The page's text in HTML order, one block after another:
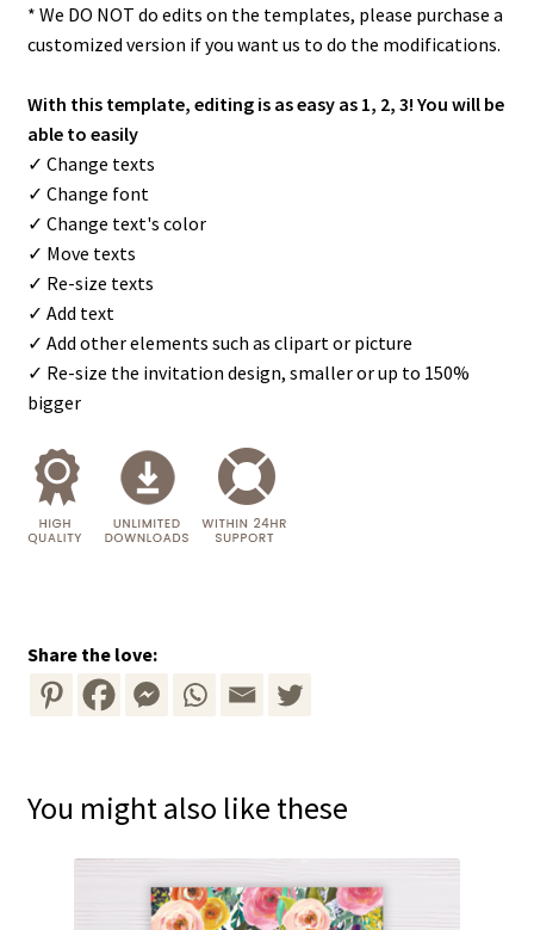
* We DO NOT do edits on the templates, please purchase a
customized version if you want us to do the modifications.
With this template, editing is as easy as 1, 2, 3! You will be
able to easily
✓ Change texts
✓ Change font
✓ Change text's color
✓ Move texts
✓ Re-size texts
✓ Add text
✓ Add other elements such as clipart or picture
✓ Re-size the invitation design, smaller or up to 150%
bigger
Share the love:
You might also like these